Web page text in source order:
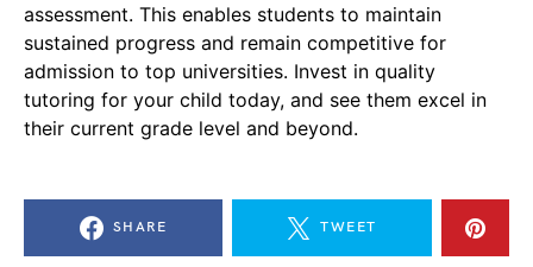
assessment. This enables students to maintain
sustained progress and remain competitive for
admission to top universities. Invest in quality
tutoring for your child today, and see them excel in
their current grade level and beyond.
SHARE TWEET